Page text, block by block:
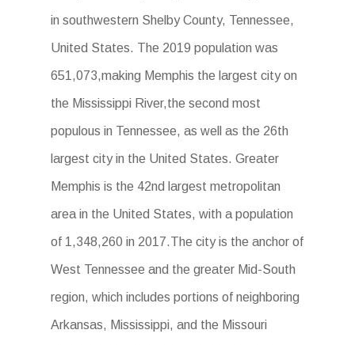
in southwestern Shelby County, Tennessee,
United States. The 2019 population was
651,073,making Memphis the largest city on
the Mississippi River,the second most
populous in Tennessee, as well as the 26th
largest city in the United States. Greater
Memphis is the 42nd largest metropolitan
area in the United States, with a population
of 1,348,260 in 2017.The city is the anchor of
West Tennessee and the greater Mid-South
region, which includes portions of neighboring
Arkansas, Mississippi, and the Missouri